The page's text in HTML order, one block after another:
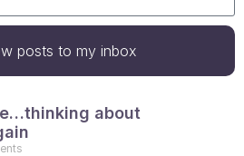
posts to my inbox
about